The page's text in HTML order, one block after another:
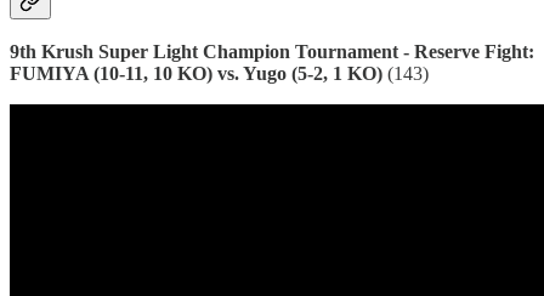
9th Krush Super Light Champion Tournament - Reserve Fight:
FUMIYA (10-11, 10 KO) vs. Yugo (5-2, 1 KO) (143)